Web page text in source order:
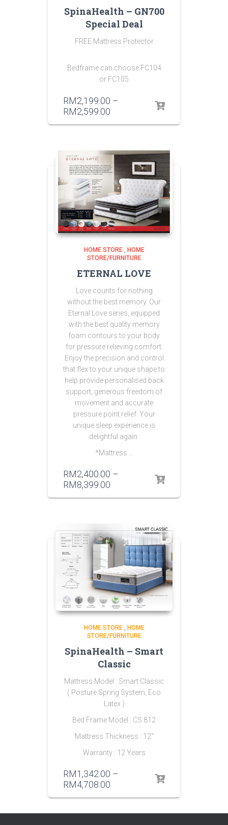
SpinaHealth – GN700
Special Deal
FREE Mattress Protector
Bedframe can choose FC104
or FC105
RM2,199.00 –
RM2,599.00
HOME STORE, HOME
STORE/FURNITURE
ETERNAL LOVE
Love counts for nothing
without the best memory. Our
Eternal Love series, equipped
with the best quality memory
foam contours to your body
for pressure relieving comfort.
Enjoy the precision and control
that flex to your unique shape to
help provide personalised back
support, generous freedom of
movement and accurate
pressure point relief. Your
unique sleep experience is
delightful again.
*Mattress …
RM2,400.00 –
RM8,399.00
HOME STORE, HOME
STORE/FURNITURE
SpinaHealth – Smart
Classic
Mattress Model : Smart Classic
( Posture Spring System, Eco
Latex )
Bed Frame Model : CS 812
Mattress Thickness : 12″
Warranty : 12 Years
RM1,342.00 –
RM4,708.00